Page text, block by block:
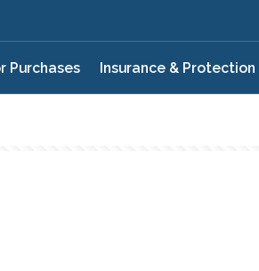
Purchases Insurance & Protection